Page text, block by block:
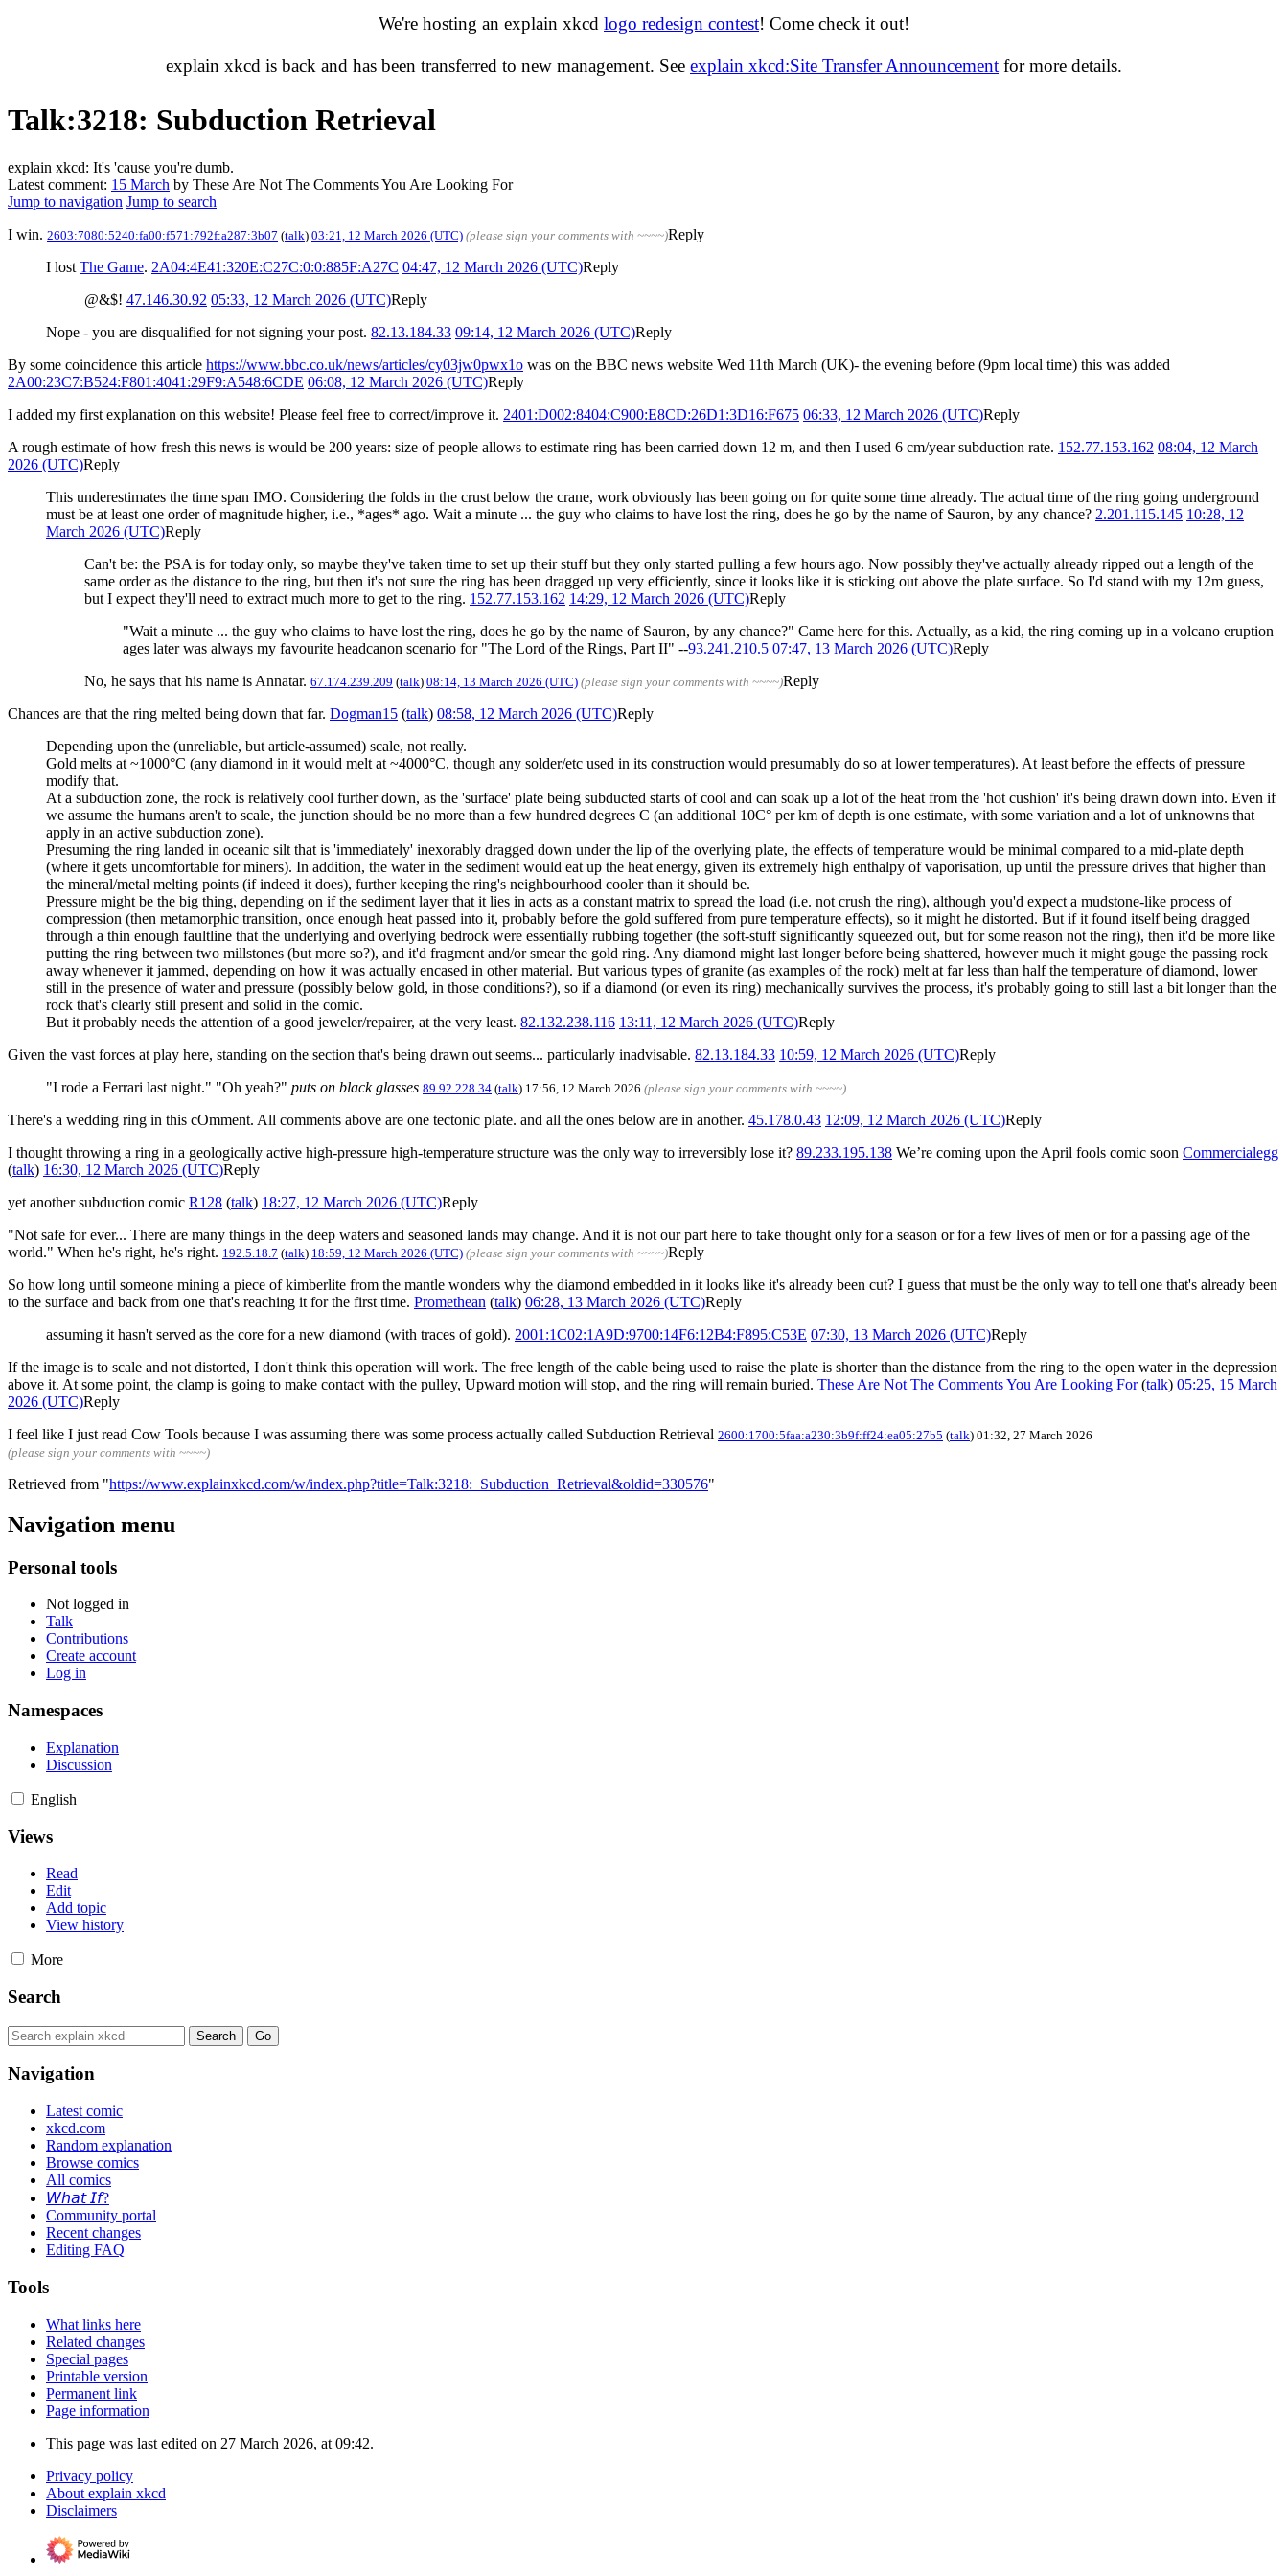
We're hosting an explain xkcd logo redesign contest! Come check it out!
explain xkcd is back and has been transferred to new management. See explain xkcd:Site Transfer Announcement for more details.
Talk:3218: Subduction Retrieval
explain xkcd: It's 'cause you're dumb.
Latest comment: 15 March by These Are Not The Comments You Are Looking For
Jump to navigation Jump to search
I win. 2603:7080:5240:fa00:f571:792f:a287:3b07 (talk) 03:21, 12 March 2026 (UTC) (please sign your comments with ~~~~)Reply
I lost The Game. 2A04:4E41:320E:C27C:0:0:885F:A27C 04:47, 12 March 2026 (UTC)Reply
@&$! 47.146.30.92 05:33, 12 March 2026 (UTC)Reply
Nope - you are disqualified for not signing your post. 82.13.184.33 09:14, 12 March 2026 (UTC)Reply
By some coincidence this article https://www.bbc.co.uk/news/articles/cy03jw0pwx1o was on the BBC news website Wed 11th March (UK)- the evening before (9pm local time) this was added
2A00:23C7:B524:F801:4041:29F9:A548:6CDE 06:08, 12 March 2026 (UTC)Reply
I added my first explanation on this website! Please feel free to correct/improve it. 2401:D002:8404:C900:E8CD:26D1:3D16:F675 06:33, 12 March 2026 (UTC)Reply
A rough estimate of how fresh this news is would be 200 years: size of people allows to estimate ring has been carried down 12 m, and then I used 6 cm/year subduction rate. 152.77.153.162 08:04, 12 March
2026 (UTC)Reply
This underestimates the time span IMO. Considering the folds in the crust below the crane, work obviously has been going on for quite some time already. The actual time of the ring going underground
must be at least one order of magnitude higher, i.e., *ages* ago. Wait a minute ... the guy who claims to have lost the ring, does he go by the name of Sauron, by any chance? 2.201.115.145 10:28, 12
March 2026 (UTC)Reply
Can't be: the PSA is for today only, so maybe they've taken time to set up their stuff but they only started pulling a few hours ago. Now possibly they've actually already ripped out a length of the
same order as the distance to the ring, but then it's not sure the ring has been dragged up very efficiently, since it looks like it is sticking out above the plate surface. So I'd stand with my 12m guess,
but I expect they'll need to extract much more to get to the ring. 152.77.153.162 14:29, 12 March 2026 (UTC)Reply
"Wait a minute ... the guy who claims to have lost the ring, does he go by the name of Sauron, by any chance?" Came here for this. Actually, as a kid, the ring coming up in a volcano eruption
ages later was always my favourite headcanon scenario for "The Lord of the Rings, Part II" --93.241.210.5 07:47, 13 March 2026 (UTC)Reply
No, he says that his name is Annatar. 67.174.239.209 (talk) 08:14, 13 March 2026 (UTC) (please sign your comments with ~~~~)Reply
Chances are that the ring melted being down that far. Dogman15 (talk) 08:58, 12 March 2026 (UTC)Reply
Depending upon the (unreliable, but article-assumed) scale, not really.
Gold melts at ~1000°C (any diamond in it would melt at ~4000°C, though any solder/etc used in its construction would presumably do so at lower temperatures). At least before the effects of pressure
modify that.
At a subduction zone, the rock is relatively cool further down, as the 'surface' plate being subducted starts of cool and can soak up a lot of the heat from the 'hot cushion' it's being drawn down into. Even if
we assume the humans aren't to scale, the junction should be no more than a few hundred degrees C (an additional 10C° per km of depth is one estimate, with some variation and a lot of unknowns that
apply in an active subduction zone).
Presuming the ring landed in oceanic silt that is 'immediately' inexorably dragged down under the lip of the overlying plate, the effects of temperature would be minimal compared to a mid-plate depth
(where it gets uncomfortable for miners). In addition, the water in the sediment would eat up the heat energy, given its extremely high enthalpy of vaporisation, up until the pressure drives that higher than
the mineral/metal melting points (if indeed it does), further keeping the ring's neighbourhood cooler than it should be.
Pressure might be the big thing, depending on if the sediment layer that it lies in acts as a constant matrix to spread the load (i.e. not crush the ring), although you'd expect a mudstone-like process of
compression (then metamorphic transition, once enough heat passed into it, probably before the gold suffered from pure temperature effects), so it might he distorted. But if it found itself being dragged
through a thin enough faultline that the underlying and overlying bedrock were essentially rubbing together (the soft-stuff significantly squeezed out, but for some reason not the ring), then it'd be more like
putting the ring between two millstones (but more so?), and it'd fragment and/or smear the gold ring. Any diamond might last longer before being shattered, however much it might gouge the passing rock
away whenever it jammed, depending on how it was actually encased in other material. But various types of granite (as examples of the rock) melt at far less than half the temperature of diamond, lower
still in the presence of water and pressure (possibly below gold, in those conditions?), so if a diamond (or even its ring) mechanically survives the process, it's probably going to still last a bit longer than the
rock that's clearly still present and solid in the comic.
But it probably needs the attention of a good jeweler/repairer, at the very least. 82.132.238.116 13:11, 12 March 2026 (UTC)Reply
Given the vast forces at play here, standing on the section that's being drawn out seems... particularly inadvisable. 82.13.184.33 10:59, 12 March 2026 (UTC)Reply
"I rode a Ferrari last night." "Oh yeah?" puts on black glasses 89.92.228.34 (talk) 17:56, 12 March 2026 (please sign your comments with ~~~~)
There's a wedding ring in this cOmment. All comments above are one tectonic plate. and all the ones below are in another. 45.178.0.43 12:09, 12 March 2026 (UTC)Reply
I thought throwing a ring in a geologically active high-pressure high-temperature structure was the only way to irreversibly lose it? 89.233.195.138 We’re coming upon the April fools comic soon Commercialegg
(talk) 16:30, 12 March 2026 (UTC)Reply
yet another subduction comic R128 (talk) 18:27, 12 March 2026 (UTC)Reply
"Not safe for ever... There are many things in the deep waters and seasoned lands may change. And it is not our part here to take thought only for a season or for a few lives of men or for a passing age of the
world." When he's right, he's right. 192.5.18.7 (talk) 18:59, 12 March 2026 (UTC) (please sign your comments with ~~~~)Reply
So how long until someone mining a piece of kimberlite from the mantle wonders why the diamond embedded in it looks like it's already been cut? I guess that must be the only way to tell one that's already been
to the surface and back from one that's reaching it for the first time. Promethean (talk) 06:28, 13 March 2026 (UTC)Reply
assuming it hasn't served as the core for a new diamond (with traces of gold). 2001:1C02:1A9D:9700:14F6:12B4:F895:C53E 07:30, 13 March 2026 (UTC)Reply
If the image is to scale and not distorted, I don't think this operation will work. The free length of the cable being used to raise the plate is shorter than the distance from the ring to the open water in the depression
above it. At some point, the clamp is going to make contact with the pulley, Upward motion will stop, and the ring will remain buried. These Are Not The Comments You Are Looking For(talk) 05:25, 15 March
2026 (UTC)Reply
I feel like I just read Cow Tools because I was assuming there was some process actually called Subduction Retrieval 2600:1700:5faa:a230:3b9f:ff24:ea05:27b5 (talk) 01:32, 27 March 2026
(please sign your comments with ~~~~)
Retrieved from "https://www.explainxkcd.com/w/index.php?title=Talk:3218:_Subduction_Retrieval&oldid=330576"
Navigation menu
Personal tools
Not logged in
Talk
Contributions
Create account
Log in
Namespaces
Explanation
Discussion
English
Views
Read
Edit
Add topic
View history
More
Search
Navigation
Latest comic
xkcd.com
Random explanation
Browse comics
All comics
𝘞𝘩𝘢𝘵 𝘐𝘧?
Community portal
Recent changes
Editing FAQ
Tools
What links here
Related changes
Special pages
Printable version
Permanent link
Page information
This page was last edited on 27 March 2026, at 09:42.
Privacy policy
About explain xkcd
Disclaimers